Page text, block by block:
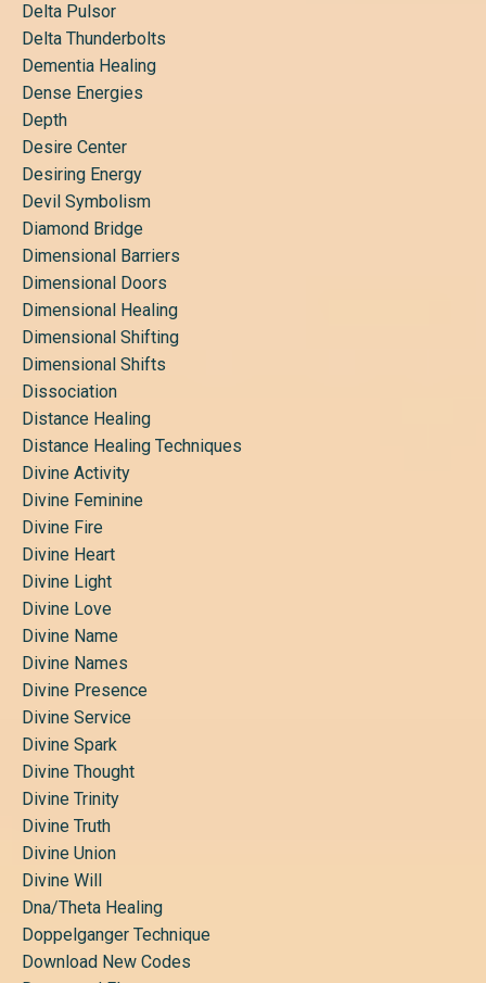
Delta Pulsor
Delta Thunderbolts
Dementia Healing
Dense Energies
Depth
Desire Center
Desiring Energy
Devil Symbolism
Diamond Bridge
Dimensional Barriers
Dimensional Doors
Dimensional Healing
Dimensional Shifting
Dimensional Shifts
Dissociation
Distance Healing
Distance Healing Techniques
Divine Activity
Divine Feminine
Divine Fire
Divine Heart
Divine Light
Divine Love
Divine Name
Divine Names
Divine Presence
Divine Service
Divine Spark
Divine Thought
Divine Trinity
Divine Truth
Divine Union
Divine Will
Dna/theta Healing
Doppelganger Technique
Download New Codes